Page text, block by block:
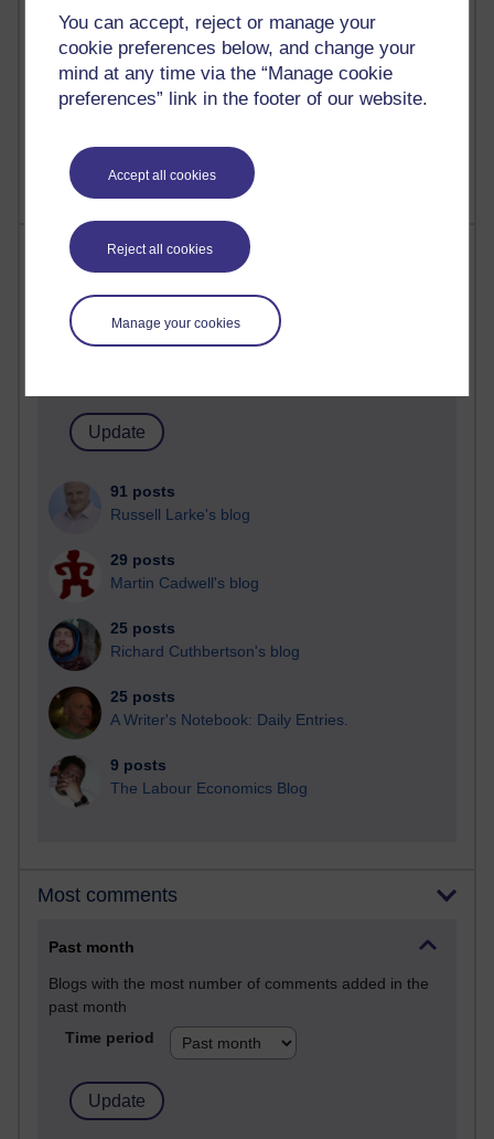
You can accept, reject or manage your
cookie preferences below, and change your
mind at any time via the “Manage cookie
preferences” link in the footer of our website.
Accept all cookies
Reject all cookies
Manage your cookies
2,952,555 views
Poetry, Politics and Opinions
A Writer's Notebook: Daily Entries.
Most posts
Past month
Blogs with the most number of posts in the past month
91 posts
Russell Larke's blog
29 posts
Martin Cadwell's blog
25 posts
Richard Cuthbertson's blog
25 posts
A Writer's Notebook: Daily Entries.
9 posts
The Labour Economics Blog
Most comments
Past month
Blogs with the most number of comments added in the
past month
Time period